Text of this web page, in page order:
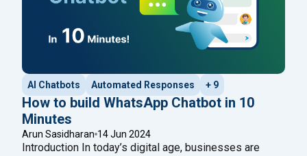
AI Chatbots Automated Responses + 9
How to build WhatsApp Chatbot in 10
Minutes
Arun Sasidharan 14 Jun 2024
Introduction In today’s digital age, businesses are